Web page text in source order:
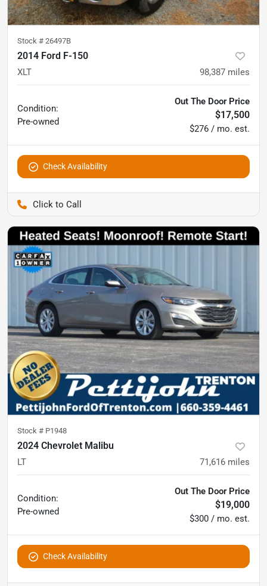
Stock # 26497B
2014 Ford F-150
XLT 98,387 miles
Condition:
Pre-owned
Out The Door Price
$17,500
$276 / mo. est.
Check Availability
Stock # P1948
2024 Chevrolet Malibu
LT 71,616 miles
Condition:
Pre-owned
Out The Door Price
$19,000
$300 / mo. est.
Check Availability